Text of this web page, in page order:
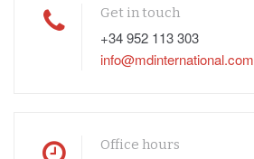
Get in touch
+34 952 113 303
info@mdinternational.com
Office hours